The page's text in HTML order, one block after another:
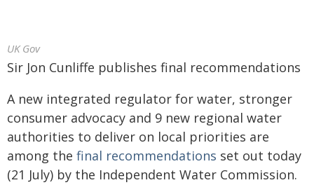
UK Gov
Sir Jon Cunliffe publishes final recommendations
A new integrated regulator for water, stronger
consumer advocacy and 9 new regional water
authorities to deliver on local priorities are
among the final recommendations set out today
(21 July) by the Independent Water Commission.